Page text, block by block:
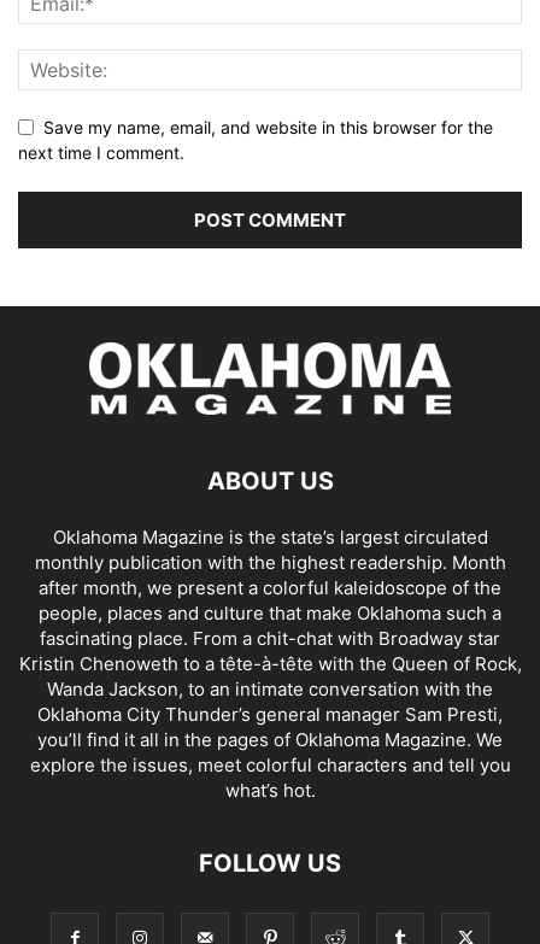
Save my name, email, and website in this browser for the
next time I comment.
ABOUT US
Oklahoma Magazine is the state’s largest circulated
monthly publication with the highest readership. Month
after month, we present a colorful kaleidoscope of the
people, places and culture that make Oklahoma such a
fascinating place. From a chit-chat with Broadway star
Kristin Chenoweth to a tête-à-tête with the Queen of Rock,
Wanda Jackson, to an intimate conversation with the
Oklahoma City Thunder’s general manager Sam Presti,
you’ll find it all in the pages of Oklahoma Magazine. We
explore the issues, meet colorful characters and tell you
what’s hot.
FOLLOW US